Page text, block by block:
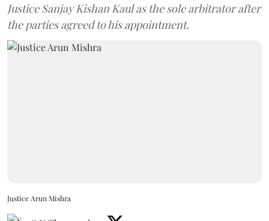
Justice Sanjay Kishan Kaul as the sole arbitrator after
the parties agreed to his appointment.
Justice Arun Mishra